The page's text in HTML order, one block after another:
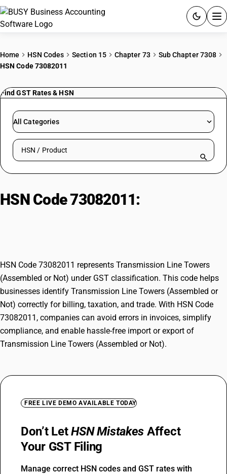
PRICING
RESOURCES & GUIDES
Try BUSY free for 15 days.
Home HSN Codes Section 15 Chapter 73
Sub Chapter 7308
HSN Code 73082011
Find GST Rates & HSN
All Categories
Search HSN by code or product name
HSN Code 73082011:
HSN Code 73082011 represents Transmission Line Towers
(Assembled or Not) under GST classification. This code helps
businesses identify Transmission Line Towers (Assembled or
Not) correctly for billing, taxation, and trade. With HSN Code
73082011, companies can avoid errors in invoices, simplify
compliance, and enable hassle-free import or export of
Transmission Line Towers (Assembled or Not).
FREE LIVE DEMO AVAILABLE TODAY
Don’t LetHSN Mistakes Affect
Your GST Filing
Manage correct HSN codes and GST rates with